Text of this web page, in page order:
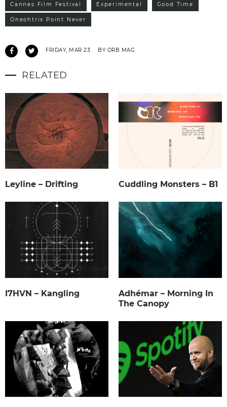
Cannes Film Festival Experimental Good Time
Oneohtrix Point Never
FRIDAY, MAR 23 BY ORB MAG
RELATED
Leyline – Drifting Cuddling Monsters – B1
I7HVN – Kangling
Adhémar – Morning In
The Canopy